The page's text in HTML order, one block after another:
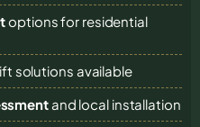
options for residential
solutions available
and local installation